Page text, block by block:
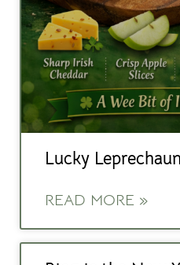
Lucky
READ MORE »